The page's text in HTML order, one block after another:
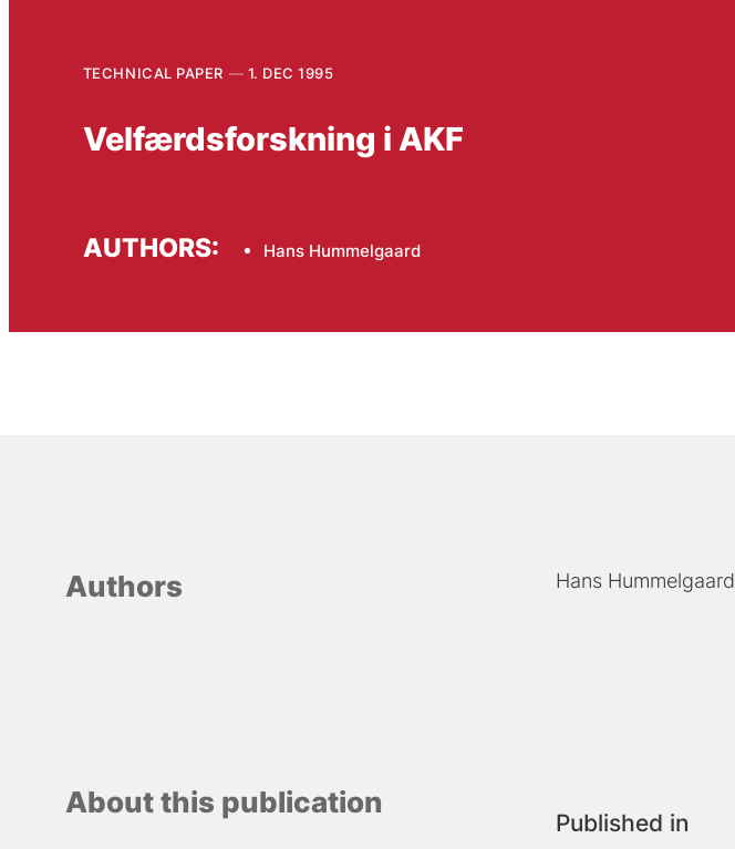
TECHNICAL PAPER 1. DEC 1995
Velfærdsforskning i AKF
AUTHORS: Hans Hummelgaard
Authors Hans Hummelgaard
About this publication
Published in